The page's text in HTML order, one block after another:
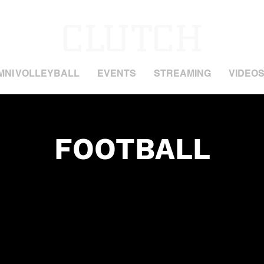
VOLLEYBALL EVENTS STREAMING VIDEOS
FOOTBALL